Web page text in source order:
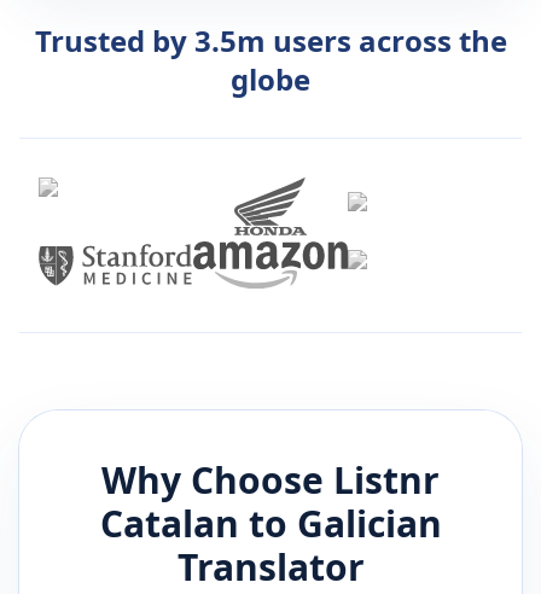
Trusted by 3.5m users across the
globe
Why Choose Listnr
Catalan to Galician
Translator